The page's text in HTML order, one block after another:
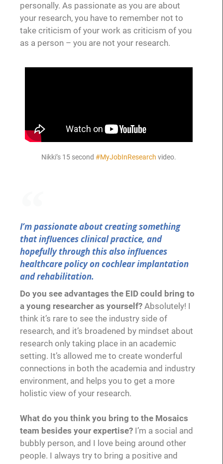
personally. As passionate as you are about
your research, you have to remember not to
take criticism of your work as criticism of you
as a person – you are not your research.
Nikki’s 15 second #MyJobInResearch video.
I’m passionate about creating something
that influences clinical practice, and
hopefully through this also influences
healthcare policy on cochlear implantation
and rehabilitation.
Do you see advantages the EID could bring to
a young researcher as yourself? Absolutely! I
think it’s rare to see the industry side of
research, and it’s broadened by mindset about
research only taking place in an academic
setting. It’s allowed me to create wonderful
connections in both the academia and industry
environment, and helps you to get a more
holistic view of your research.
What do you think you bring to the Mosaics
team besides your expertise? I’m a social and
bubbly person, and I love being around other
people. I always try to bring a positive and